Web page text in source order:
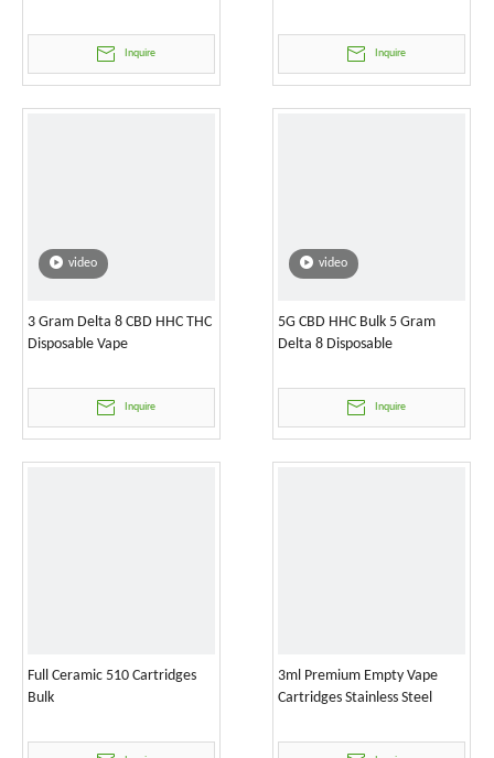
Inquire Inquire
video
3 Gram Delta 8 CBD HHC THC
Disposable Vape
Inquire
video
5G CBD HHC Bulk 5 Gram
Delta 8 Disposable
Inquire
Full Ceramic 510 Cartridges
Bulk
3ml Premium Empty Vape
Cartridges Stainless Steel